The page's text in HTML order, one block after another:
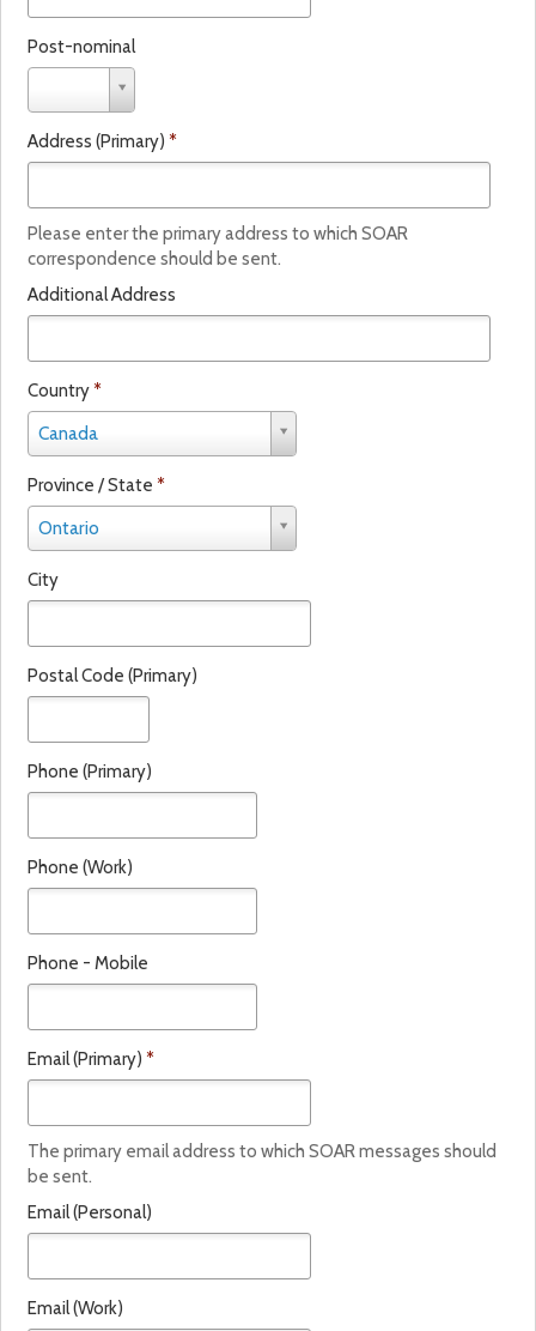
c
Post-nominal
o
s
t
n
o
m
n
l
Address (Primary) *
Please enter the primary address to which SOAR
correspondence should be sent.
Additional Address
Country *
Canada
o
u
n
r
y
*
Province / State *
Ontario
r
o
v
n
c
e
S
t
a
e
*
City
Postal Code (Primary)
Phone (Primary)
Phone (Work)
Phone - Mobile
Email (Primary) *
The primary email address to which SOAR messages should
be sent.
Email (Personal)
Email (Work)